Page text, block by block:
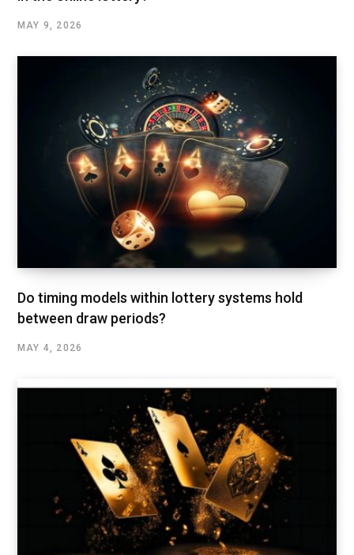
MAY 9, 2026
Do timing models within lottery systems hold
between draw periods?
MAY 4, 2026